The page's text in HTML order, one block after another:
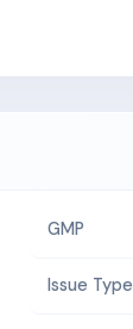
GMP
Issue Type